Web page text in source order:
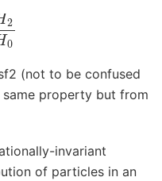
H
(not to be confused
property but from
invariant
of particles in an